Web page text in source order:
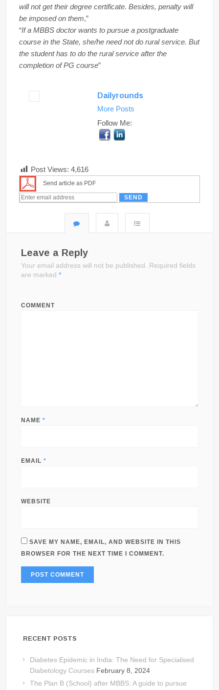
will not get their degree certificate. Besides, penalty will
be imposed on them,”
“If a MBBS doctor wants to pursue a postgraduate
course in the State, she/he need not do rural service. But
the student has to do the rural service after the
completion of PG course”
Dailyrounds
More Posts
Follow Me:
Post Views: 4,616
Send article as PDF
Leave a Reply
Your email address will not be published.
Required fields
are marked *
COMMENT
NAME *
EMAIL *
WEBSITE
SAVE MY NAME, EMAIL, AND WEBSITE IN THIS
BROWSER FOR THE NEXT TIME I COMMENT.
RECENT POSTS
Diabetes Epidemic in India: The Need for Specialised
Diabetology Courses February 8, 2024
The Plan B (School) after MBBS: A guide to pursue